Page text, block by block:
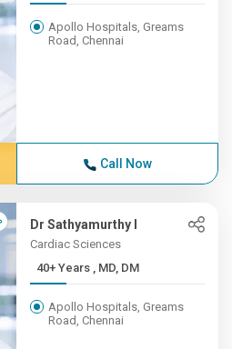
Apollo Hospitals, Greams
Road, Chennai
Call Now
Dr Sathyamurthy I
Cardiac Sciences
40+ Years , MD, DM
Apollo Hospitals, Greams
Road, Chennai